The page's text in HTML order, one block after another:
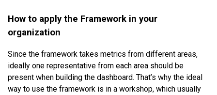
How to apply the Framework in your
organization
Since the framework takes metrics from different areas,
ideally one representative from each area should be
present when building the dashboard. That’s why the ideal
way to use the framework is in a workshop, which usually